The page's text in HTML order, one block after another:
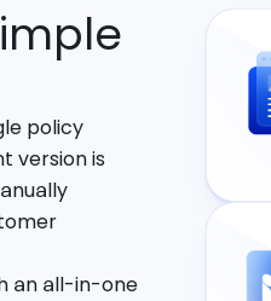
policy
version is
an all-in-one